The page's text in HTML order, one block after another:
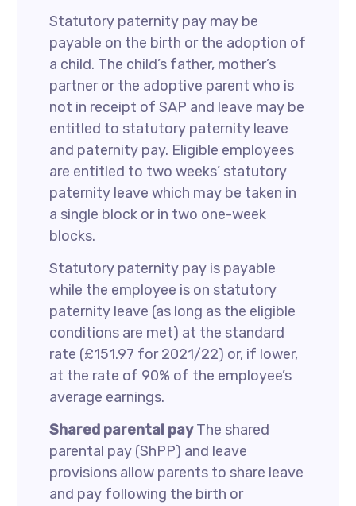
Statutory paternity pay may be
payable on the birth or the adoption of
a child. The child’s father, mother’s
partner or the adoptive parent who is
not in receipt of SAP and leave may be
entitled to statutory paternity leave
and paternity pay. Eligible employees
are entitled to two weeks’ statutory
paternity leave which may be taken in
a single block or in two one-week
blocks.
Statutory paternity pay is payable
while the employee is on statutory
paternity leave (as long as the eligible
conditions are met) at the standard
rate (£151.97 for 2021/22) or, if lower,
at the rate of 90% of the employee’s
average earnings.
Shared parental payThe shared
parental pay (ShPP) and leave
provisions allow parents to share leave
and pay following the birth or